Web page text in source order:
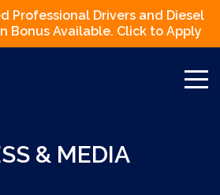
Professional Drivers and Diesel
Bonus Available. Click to Apply
& MEDIA